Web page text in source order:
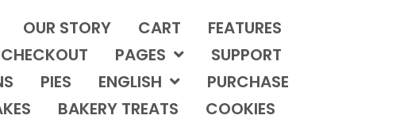
OUR STORY CART
FEATURES
CHECKOUT PAGES
SUPPORT
PIES ENGLISH
PURCHASE
BAKERY TREATS
COOKIES